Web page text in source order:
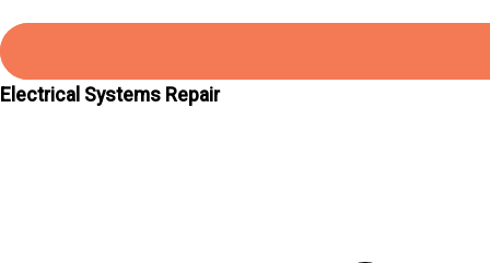
Electrical Systems Repair